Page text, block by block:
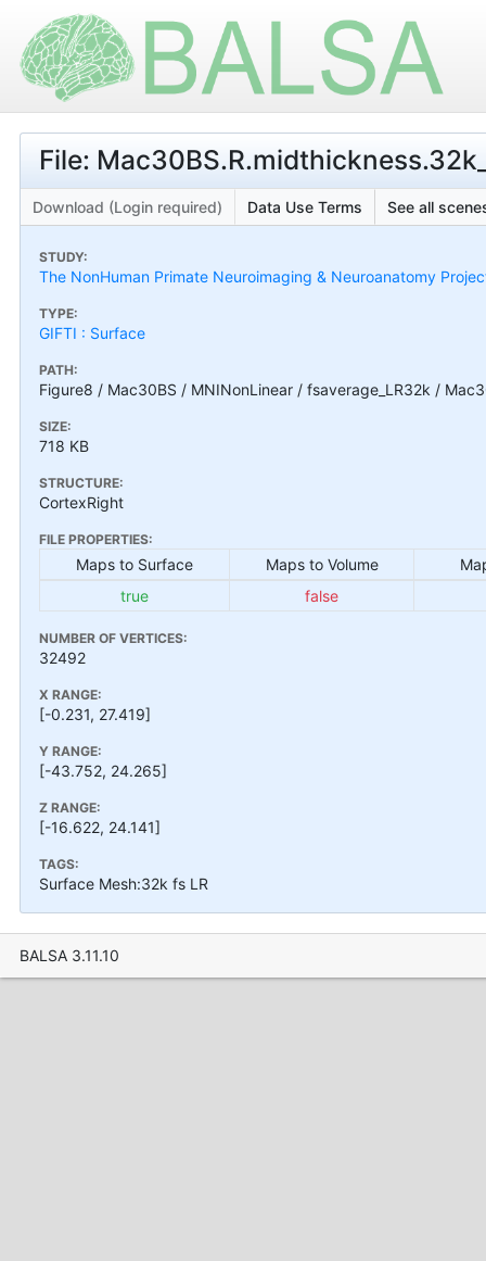
File:
Download (Login required) Data Use Terms See all
STUDY:
The NonHuman Primate Neuroimaging & Neuroanatomy
TYPE:
GIFTI : Surface
PATH:
Figure8 / Mac30BS / MNINonLinear / fsaverage_LR32k /
SIZE:
718 KB
STRUCTURE:
CortexRight
FILE PROPERTIES:
Maps to Surface Maps to Volume
true
false
NUMBER OF VERTICES:
32492
X RANGE:
[-0.231, 27.419]
Y RANGE:
[-43.752, 24.265]
Z RANGE:
[-16.622, 24.141]
TAGS:
Surface Mesh:32k fs LR
BALSA 3.11.10